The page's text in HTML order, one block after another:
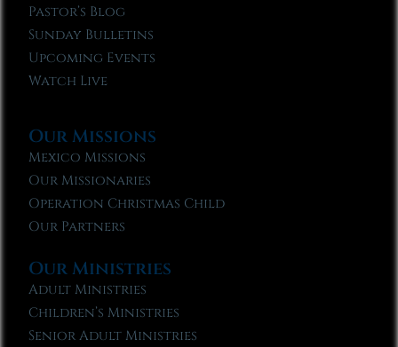
Pastor’s Blog
Sunday Bulletins
Upcoming Events
Watch Live
Our Missions
Mexico Missions
Our Missionaries
Operation Christmas Child
Our Partners
Our Ministries
Adult Ministries
Children’s Ministries
Senior Adult Ministries